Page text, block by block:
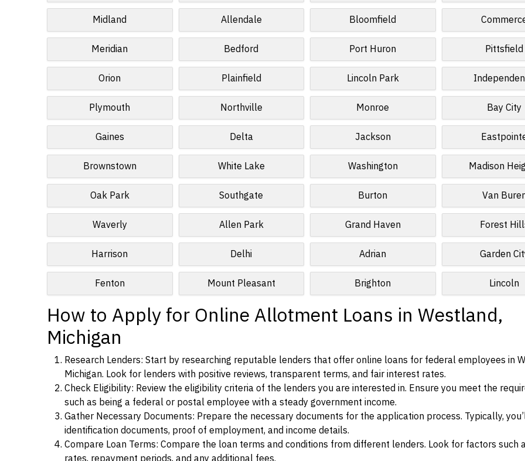
Midland Allendale Bloomfield
Meridian Bedford Port Huron Pittsfield
Orion Plainfield Lincoln Park
Plymouth Northville Monroe Bay City
Gaines Delta Jackson
Brownstown White Lake Washington Madison
Oak Park Southgate Burton Van
Waverly Allen Park Grand Haven Forest
Harrison Delhi Adrian Garden
Fenton Mount Pleasant Brighton Lincoln
How to Apply for Online Allotment Loans in Westland,
Michigan
Research Lenders: Start by researching reputable lenders that offer online loans for federal employees in
Michigan. Look for lenders with positive reviews, transparent terms, and fair interest rates.
Check Eligibility: Review the eligibility criteria of the lenders you are interested in. Ensure you meet the
such as being a federal or postal employee with a steady government income.
Gather Necessary Documents: Prepare the necessary documents for the application process. Typically,
identification documents, proof of employment, and income details.
Compare Loan Terms: Compare the loan terms and conditions from different lenders. Look for factors such